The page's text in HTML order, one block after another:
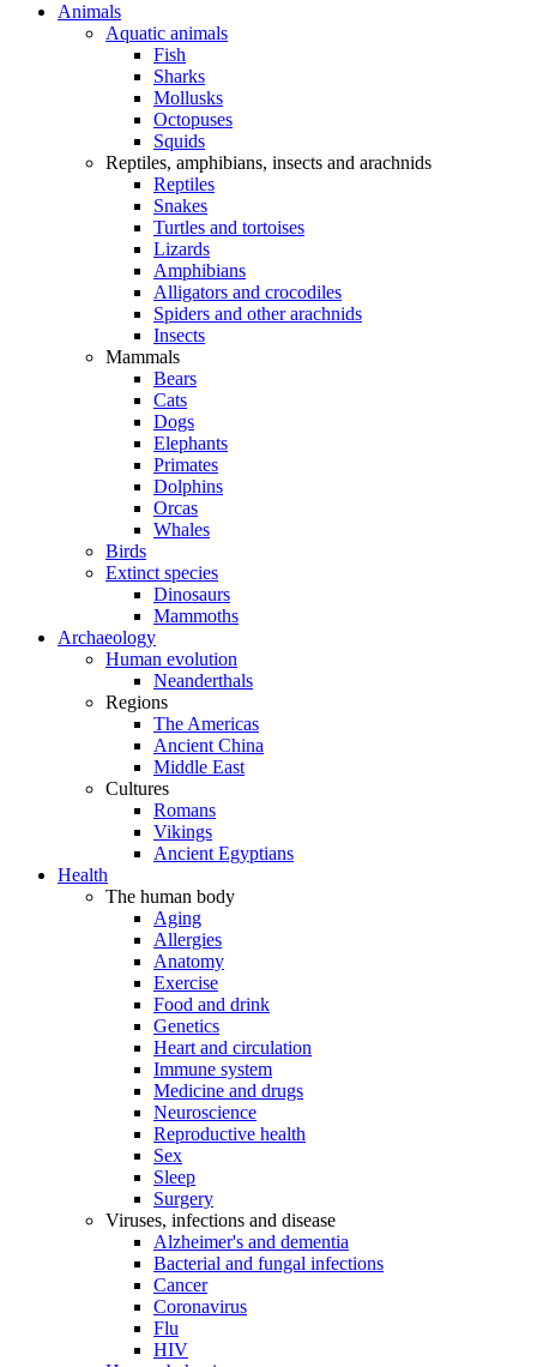
Animals
Aquatic animals
Fish
Sharks
Mollusks
Octopuses
Squids
Reptiles, amphibians, insects and arachnids
Reptiles
Snakes
Turtles and tortoises
Lizards
Amphibians
Alligators and crocodiles
Spiders and other arachnids
Insects
Mammals
Bears
Cats
Dogs
Elephants
Primates
Dolphins
Orcas
Whales
Birds
Extinct species
Dinosaurs
Mammoths
Archaeology
Human evolution
Neanderthals
Regions
The Americas
Ancient China
Middle East
Cultures
Romans
Vikings
Ancient Egyptians
Health
The human body
Aging
Allergies
Anatomy
Exercise
Food and drink
Genetics
Heart and circulation
Immune system
Medicine and drugs
Neuroscience
Reproductive health
Sex
Sleep
Surgery
Viruses, infections and disease
Alzheimer's and dementia
Bacterial and fungal infections
Cancer
Coronavirus
Flu
HIV